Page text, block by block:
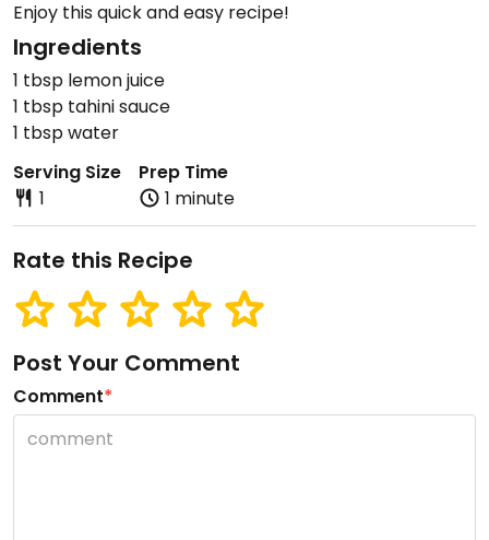
Enjoy this quick and easy recipe!
Ingredients
1 tbsp lemon juice
1 tbsp tahini sauce
1 tbsp water
Serving Size
1
Prep Time
1 minute
Rate this Recipe
Post Your Comment
Comment*